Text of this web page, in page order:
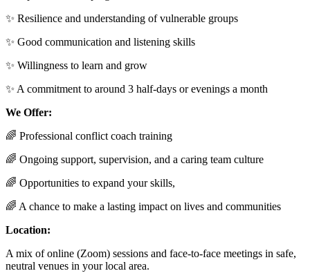
✨ Resilience and understanding of vulnerable groups
✨ Good communication and listening skills
✨ Willingness to learn and grow
✨ A commitment to around 3 half-days or evenings a month
We Offer:
🌈 Professional conflict coach training
🌈 Ongoing support, supervision, and a caring team culture
🌈 Opportunities to expand your skills,
🌈 A chance to make a lasting impact on lives and communities
Location:
A mix of online (Zoom) sessions and face-to-face meetings in safe,
neutral venues in your local area.